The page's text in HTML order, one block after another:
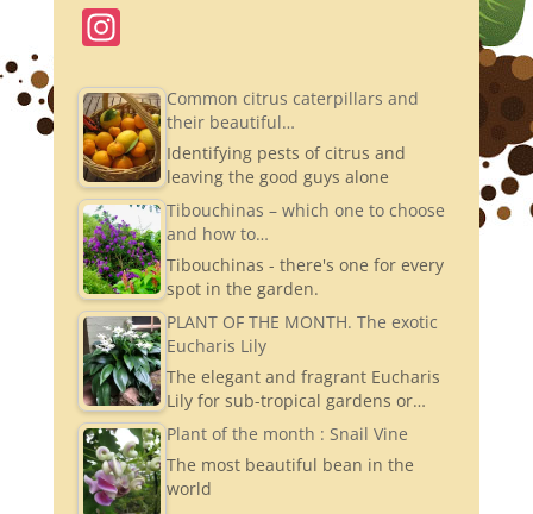
In
a
gr
a
m
Common citrus caterpillars and
their beautiful…
Identifying pests of citrus and
leaving the good guys alone
Tibouchinas – which one to choose
and how to…
Tibouchinas - there's one for every
spot in the garden.
PLANT OF THE MONTH. The exotic
Eucharis Lily
The elegant and fragrant Eucharis
Lily for sub-tropical gardens or…
Plant of the month : Snail Vine
The most beautiful bean in the
world